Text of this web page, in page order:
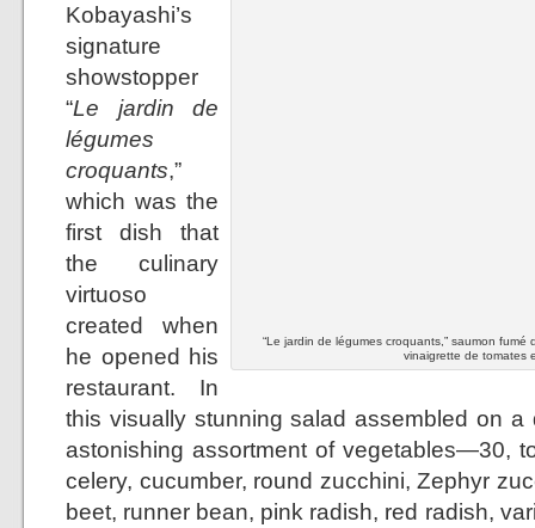
“Le jardin de légumes croquants,” saumon
vinaigrette de tomates
Kobayashi’s
signature
showstopper
“Le jardin de
légumes
croquants,”
which was the
first dish that
the culinary
virtuoso
created when
he opened his
restaurant. In
this visually stunning salad assembled on
astonishing assortment of vegetables—30,
celery, cucumber, round zucchini, Zephyr
beet, runner bean, pink radish, red radish,